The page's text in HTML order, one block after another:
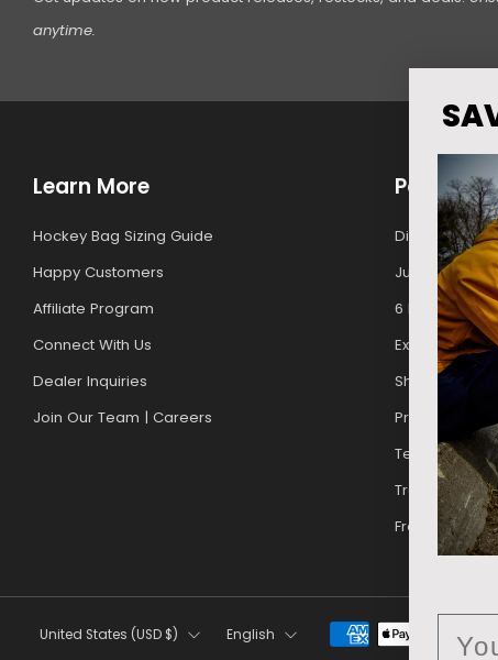
anytime.
Learn More
Hockey Bag Sizing Guide
Happy Customers
Affiliate Program
Connect With Us
Dealer Inquiries
Join Our Team | Careers
Policies
Discounts For
Junior
6 Month
Exchanges &
Shipping Policy
Privacy Policy
Terms of
Track My
Free Gift
Country United States (USD $) Language
English